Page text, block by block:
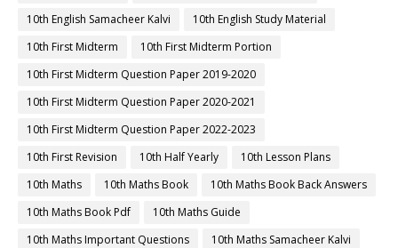
10th English Samacheer Kalvi
10th English Study Material
10th First Midterm
10th First Midterm Portion
10th First Midterm Question Paper 2019-2020
10th First Midterm Question Paper 2020-2021
10th First Midterm Question Paper 2022-2023
10th First Revision
10th Half Yearly
10th Lesson Plans
10th Maths
10th Maths Book
10th Maths Book Back Answers
10th Maths Book Pdf
10th Maths Guide
10th Maths Important Questions
10th Maths Samacheer Kalvi